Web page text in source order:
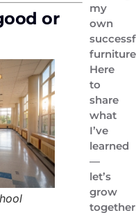
or
my
own
Here
to
share
what
I’ve
learned
—
let’s
grow